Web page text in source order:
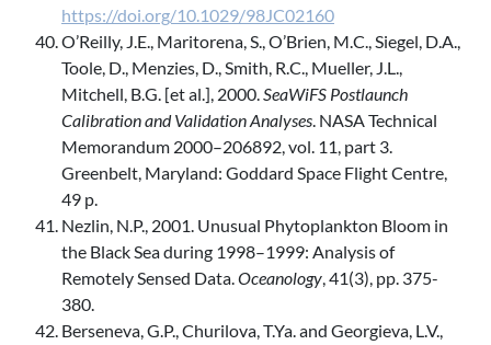
https://doi.org/10.1029/98JC02160
O’Reilly, J.E., Maritorena, S., O’Brien, M.C., Siegel, D.A.,
Toole, D., Menzies, D., Smith, R.C., Mueller, J.L.,
Mitchell, B.G. [et al.], 2000.SeaWiFS Postlaunch
Calibration and Validation Analyses. NASA Technical
Memorandum 2000–206892, vol. 11, part 3.
Greenbelt, Maryland: Goddard Space Flight Centre,
49 p.
Nezlin, N.P., 2001. Unusual Phytoplankton Bloom in
the Black Sea during 1998–1999: Analysis of
Remotely Sensed Data.Oceanology, 41(3), pp. 375-
380.
Berseneva, G.P., Churilova, T.Ya. and Georgieva, L.V.,